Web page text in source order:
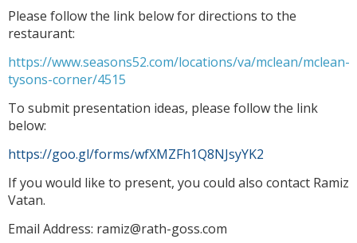
Please follow the link below for directions to the
restaurant:
https://www.seasons52.com/locations/va/mclean/mclean-
tysons-corner/4515
To submit presentation ideas, please follow the link
below:
https://goo.gl/forms/wfXMZFh1Q8NJsyYK2
If you would like to present, you could also contact Ramiz
Vatan.
Email Address: ramiz@rath-goss.com